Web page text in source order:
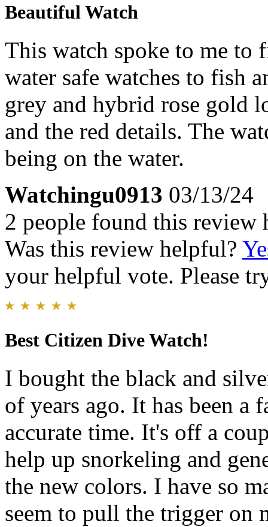
Beautiful Watch
This watch spoke to me
water safe watches to fish
grey and hybrid rose gold
and the red details. The
being on the water.
Watchingu0913 03/13/24
2 people found this review
Was this review helpful?
your helpful vote. Please
Best Citizen Dive Watch!
I bought the black and
of years ago. It has been a
accurate time. It's off a
help up snorkeling and
the new colors. I have so
seem to pull the trigger on